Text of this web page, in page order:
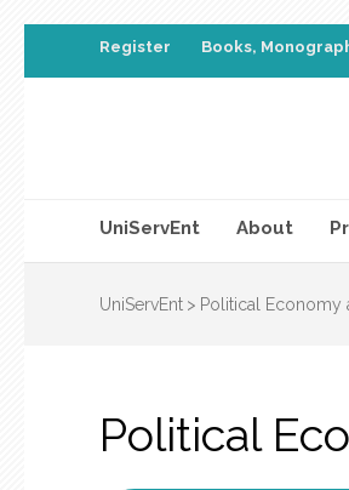
Register Books,
UniServEnt About
UniServEnt > Political Economy
Political